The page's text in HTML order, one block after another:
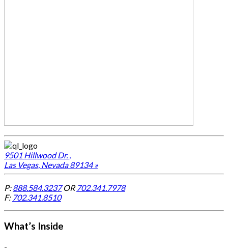
9501 Hillwood Dr. ,
Las Vegas, Nevada 89134 »
P:888.584.3237OR 702.341.7978
F: 702.341.8510
What’s Inside
-